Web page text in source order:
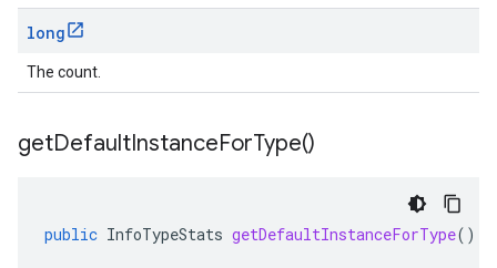
long
The count.
getDefaultInstanceForType()
public InfoTypeStats getDefaultInstanceForType()